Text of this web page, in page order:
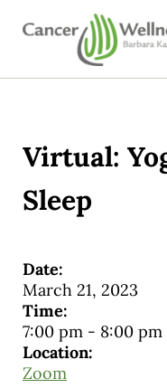
Skip to main content
Skip to header right
Skip to site footer
CANCER WELLNESS
Virtual:
Sleep
Date:
March 21, 2023
Time:
7:00 pm- 8:00 pm
Location:
Zoom